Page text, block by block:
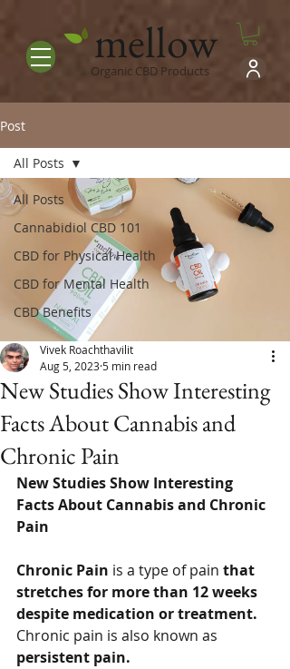
mellow
Organic CBD Products
Post
All Posts
Cannabidiol CBD 101
CBD for Physical Health
CBD for Mental Health
CBD Benefits
All Posts
New Studies Show Interesting
Facts About Cannabis and
Chronic Pain
Vivek Roachthavilit
Aug 5, 2023 5 min read
New Studies Show Interesting
Facts About Cannabis and Chronic
Pain
Chronic Pain is a type of pain that
stretches for more than 12 weeks
despite medication or treatment.
Chronic pain is also known as
persistent pain.